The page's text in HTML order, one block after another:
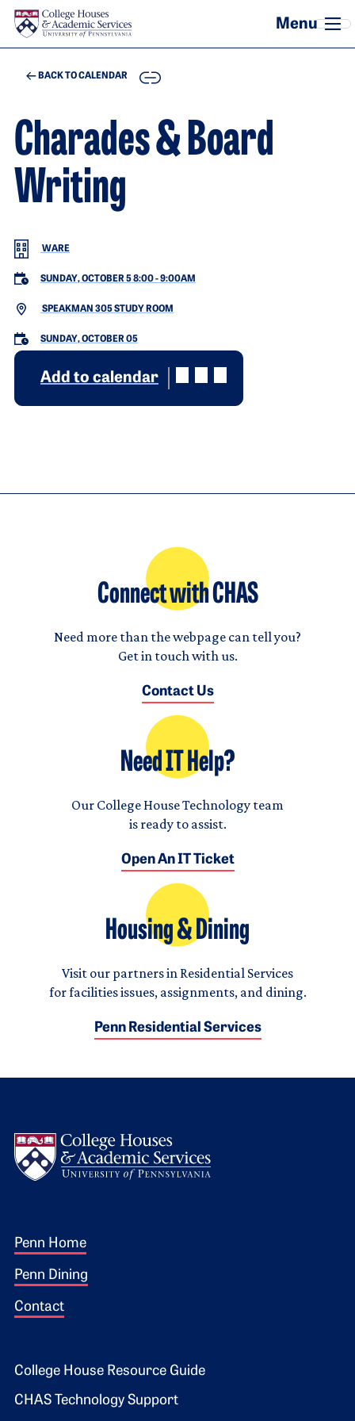
Skip to main content
BACK TO CALENDAR COPY
Charades & Board
Writing
WARE
SUNDAY, OCTOBER 5 8:00-9:00AM
SPEAKMAN 305 STUDY ROOM
SUNDAY, OCTOBER 05
Add to calendar
Connect with CHAS
Need more than the webpage can tell you?
Get in touch with us.
Contact Us
Need IT Help?
Our College House Technology team
is ready to assist.
Open An IT Ticket
Housing & Dining
Visit our partners in Residential Services
for facilities issues, assignments, and dining.
Penn Residential Services
Footer 1
Penn Home
Penn Dining
Contact
Footer 2
College House Resource Guide
CHAS Technology Support